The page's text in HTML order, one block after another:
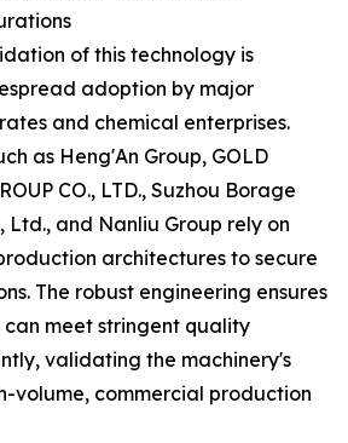
of this technology is
adoption by major
and chemical enterprises.
as Heng'An Group, GOLD
CO., LTD., Suzhou Borage
Ltd., and Nanliu Group rely on
architectures to secure
The robust engineering ensures
can meet stringent quality
validating the machinery's
volume, commercial production